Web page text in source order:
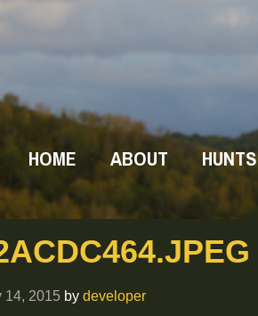
HOME ABOUT HUNTS
14, 2015 by developer